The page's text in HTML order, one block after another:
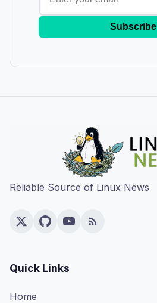
Subscribe
Reliable Source of Linux News
Quick Links
Home